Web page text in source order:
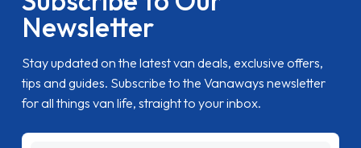
Newsletter
Stay updated on the latest van deals, exclusive offers,
tips and guides. Subscribe to the Vanaways newsletter
for all things van life, straight to your inbox.